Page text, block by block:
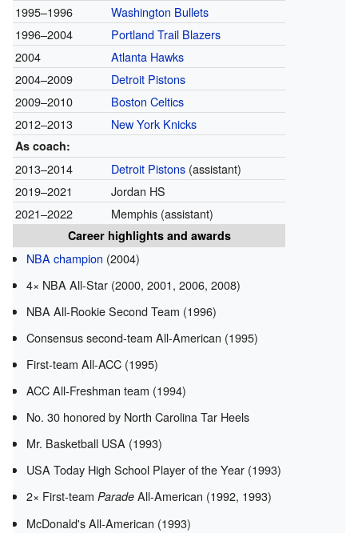
1995–1996
Washington Bullets
1996–2004
Portland Trail Blazers
2004
Atlanta Hawks
2004–2009
Detroit Pistons
2009–2010
Boston Celtics
2012–2013
New York Knicks
As coach:
2013–2014 Detroit Pistons(assistant)
2019–2021
Jordan HS
2021–2022
Memphis (assistant)
Career highlights and awards
NBA champion (2004)
4× NBA All-Star (2000, 2001, 2006, 2008)
NBA All-Rookie Second Team (1996)
Consensus second-team All-American (1995)
First-team All-ACC (1995)
ACC All-Freshman team (1994)
No. 30 honored by North Carolina Tar Heels
Mr. Basketball USA (1993)
USA Today High School Player of the Year (1993)
2× First-teamParade All-American (1992, 1993)
McDonald's All-American (1993)